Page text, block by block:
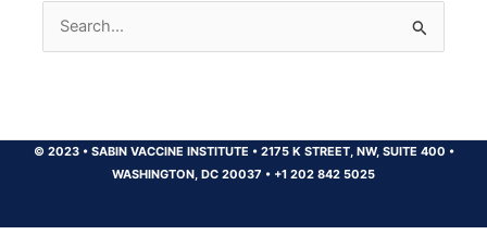
Search
for:
© 2023 •SABIN VACCINE INSTITUTE •2175 K STREET, NW, SUITE 400 •
WASHINGTON, DC 20037 • +1 202 842 5025